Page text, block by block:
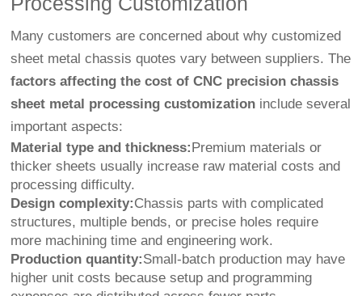
Many customers are concerned about why customized
sheet metal chassis quotes vary between suppliers. The
factors affecting the cost of CNC precision chassis
sheet metal processing customization include several
important aspects:
Material type and thickness: Premium materials or
thicker sheets usually increase raw material costs and
processing difficulty.
Design complexity:Chassis parts with complicated
structures, multiple bends, or precise holes require
more machining time and engineering work.
Production quantity:Small-batch production may have
higher unit costs because setup and programming